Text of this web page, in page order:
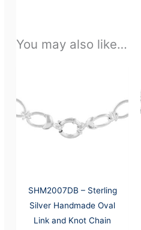
You may also like…
SHM2007DB – Sterling
Silver Handmade Oval
Link and Knot Chain